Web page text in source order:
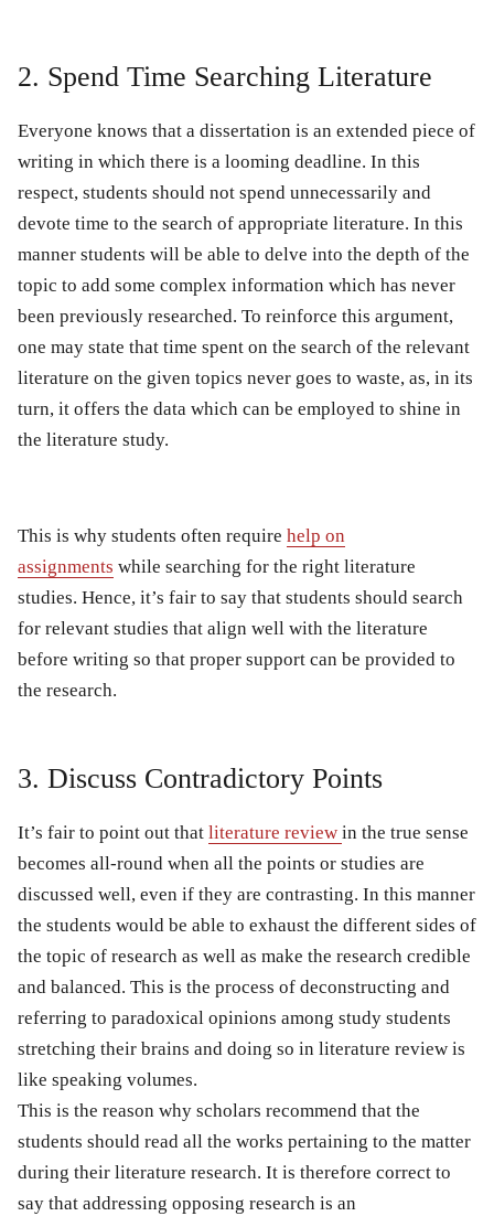
2. Spend Time Searching Literature
Everyone knows that a dissertation is an extended piece of
writing in which there is a looming deadline. In this
respect, students should not spend unnecessarily and
devote time to the search of appropriate literature. In this
manner students will be able to delve into the depth of the
topic to add some complex information which has never
been previously researched. To reinforce this argument,
one may state that time spent on the search of the relevant
literature on the given topics never goes to waste, as, in its
turn, it offers the data which can be employed to shine in
the literature study.
This is why students often require help on
assignments while searching for the right literature
studies. Hence, it’s fair to say that students should search
for relevant studies that align well with the literature
before writing so that proper support can be provided to
the research.
3. Discuss Contradictory Points
It’s fair to point out that literature review in the true sense
becomes all-round when all the points or studies are
discussed well, even if they are contrasting. In this manner
the students would be able to exhaust the different sides of
the topic of research as well as make the research credible
and balanced. This is the process of deconstructing and
referring to paradoxical opinions among study students
stretching their brains and doing so in literature review is
like speaking volumes.
This is the reason why scholars recommend that the
students should read all the works pertaining to the matter
during their literature research. It is therefore correct to
say that addressing opposing research is an